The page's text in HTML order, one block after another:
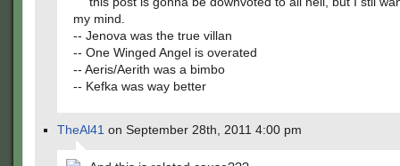
my mind.
-- Jenova was the true villan
-- One Winged Angel is overated
-- Aeris/Aerith was a bimbo
-- Kefka was way better
TheAl41 on September 28th, 2011 4:00 pm